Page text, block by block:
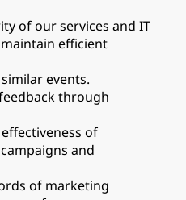
of our services and IT
efficient
events.
through
of
and
of marketing